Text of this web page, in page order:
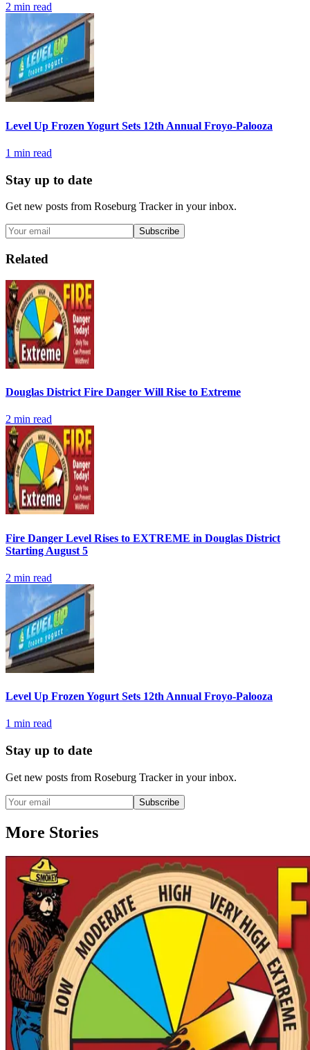
2 min read
Level Up Frozen Yogurt Sets 12th Annual Froyo-Palooza
1 min read
Stay up to date
Get new posts from Roseburg Trackerin your inbox.
Subscribe
Related
Douglas District Fire Danger Will Rise to Extreme
2 min read
Fire Danger Level Rises to EXTREME in Douglas District
Starting August 5
2 min read
Level Up Frozen Yogurt Sets 12th Annual Froyo-Palooza
1 min read
Stay up to date
Get new posts from Roseburg Trackerin your inbox.
Subscribe
More Stories